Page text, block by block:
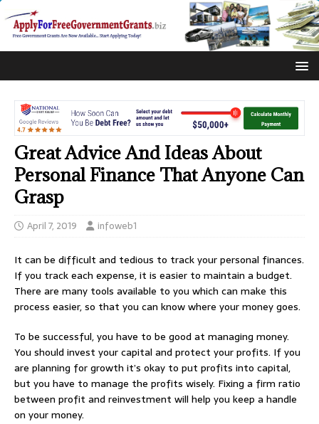
Great Advice And Ideas About
Personal Finance That Anyone Can
Grasp
April 7, 2019 infoweb1
It can be difficult and tedious to track your personal finances.
If you track each expense, it is easier to maintain a budget.
There are many tools available to you which can make this
process easier, so that you can know where your money goes.
To be successful, you have to be good at managing money.
You should invest your capital and protect your profits. If you
are planning for growth it’s okay to put profits into capital,
but you have to manage the profits wisely. Fixing a firm ratio
between profit and reinvestment will help you keep a handle
on your money.